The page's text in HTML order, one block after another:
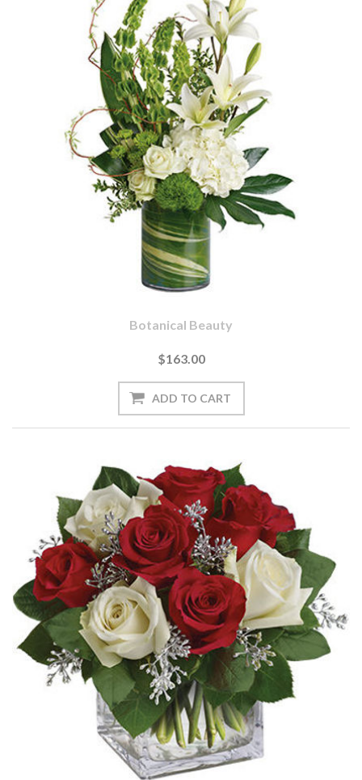
Botanical Beauty
$163.00